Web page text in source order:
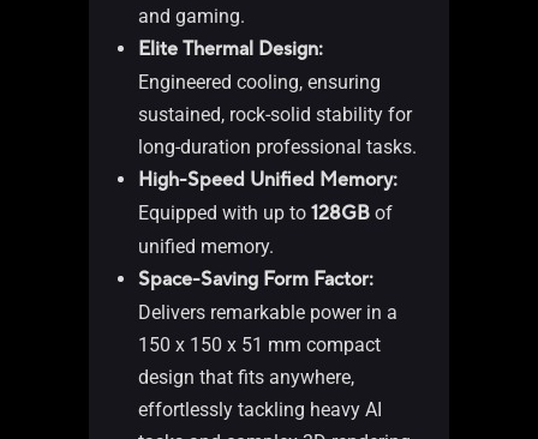
and gaming.​
Elite Thermal Design:
Engineered cooling, ensuring
sustained, rock-solid stability for
long-duration professional tasks.
High-Speed Unified Memory:
Equipped with up to 128GB of
unified memory.
Space-Saving Form Factor:
Delivers remarkable power in a
150 x 150 x 51 mm compact
design that fits anywhere,
effortlessly tackling heavy AI